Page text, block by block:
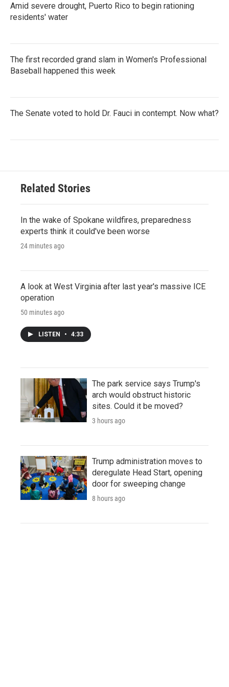
Amid severe drought, Puerto Rico to begin rationing
residents' water
The first recorded grand slam in Women's Professional
Baseball happened this week
The Senate voted to hold Dr. Fauci in contempt. Now what?
Related Stories
In the wake of Spokane wildfires, preparedness
experts think it could've been worse
24 minutes ago
A look at West Virginia after last year's massive ICE
operation
50 minutes ago
LISTEN • 4:33
The park service says Trump's
arch would obstruct historic
sites. Could it be moved?
3 hours ago
Trump administration moves to
deregulate Head Start, opening
door for sweeping change
8 hours ago